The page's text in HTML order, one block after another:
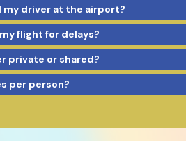
my driver at the airport?
flight for delays?
private or shared?
per person?